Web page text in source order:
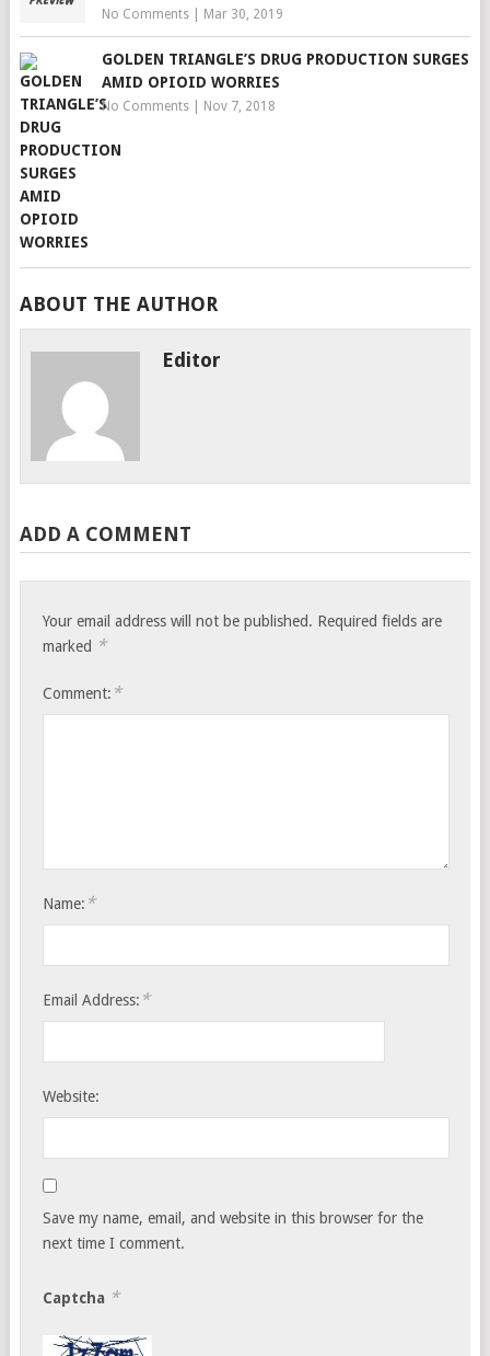
No Comments| Mar 30, 2019
GOLDEN TRIANGLE’S DRUG PRODUCTION SURGES
AMID OPIOID WORRIES
No Comments| Nov 7, 2018
ABOUT THE AUTHOR
Editor
ADD A COMMENT
Your email address will not be published. Required fields are
marked *
Comment: *
Name: *
Email Address: *
Website:
Save my name, email, and website in this browser for the
next time I comment.
Captcha *